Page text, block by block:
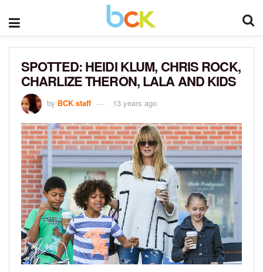
SPOTTED: HEIDI KLUM, CHRIS ROCK,
CHARLIZE THERON, LALA AND KIDS
by BCK staff 13 years ago